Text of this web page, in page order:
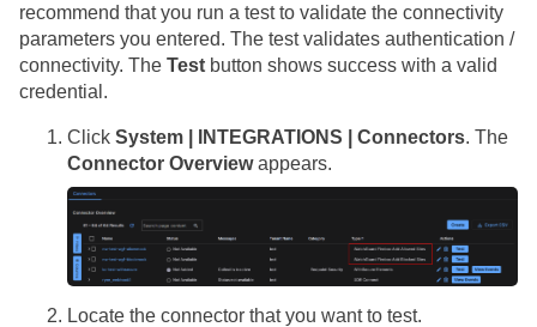
recommend that you run a test to validate the connectivity
parameters you entered. The test validates authentication /
connectivity. The Test button shows success with a valid
credential.
Click System | INTEGRATIONS | Connectors. The
Connector Overviewappears.
Locate the connector that you want to test.